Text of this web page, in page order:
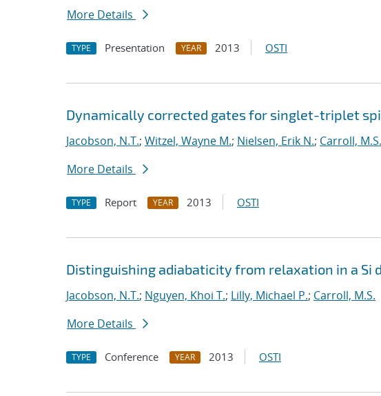
More Details
TYPE Presentation YEAR 2013 OSTI
Dynamically corrected gates for singlet-triplet
Jacobson, N.T.; Witzel, Wayne M.; Nielsen, Erik N.; Carroll, M.S.
More Details
TYPE Report YEAR 2013 OSTI
Distinguishing adiabaticity from relaxation in a Si
Jacobson, N.T.; Nguyen, Khoi T.; Lilly, Michael P.; Carroll, M.S.
More Details
TYPE Conference YEAR 2013 OSTI